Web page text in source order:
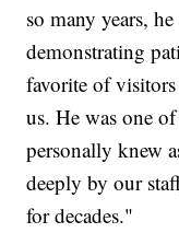
so many years,
demonstrating
favorite of
us. He was one
personally knew
deeply by our
for decades."